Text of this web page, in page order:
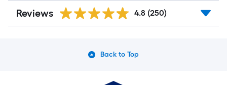
Reviews 4.8 (250)
Back to Top